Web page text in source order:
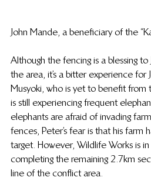
John Mande, a beneficiary of the
Although the fencing is a blessing
the area, it’s a bitter experience for
Musyoki, who is yet to benefit
is still experiencing frequent
elephants are afraid of invading
fences, Peter’s fear is that his farm
target. However, Wildlife Works is
completing the remaining 2.7km
line of the conflict area.